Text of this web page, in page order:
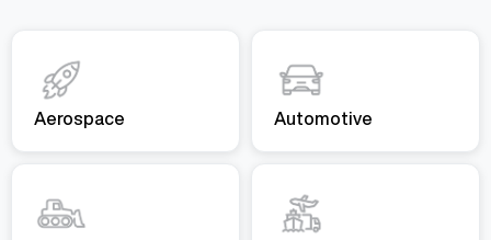
Aerospace Automotive